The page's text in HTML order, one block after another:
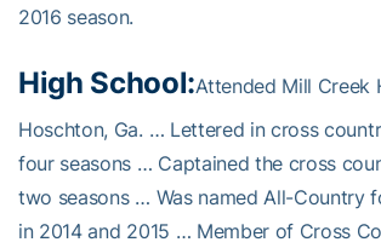
2016 season.
High School:Attended Mill Creek
Hoschton, Ga. … Lettered in cross
four seasons … Captained the cross
two seasons … Was named All-Country
in 2014 and 2015 … Member of Cross